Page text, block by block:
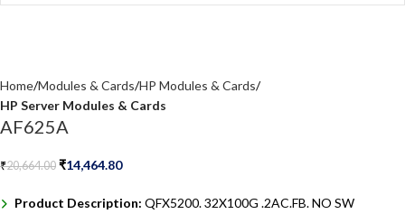
Home Modules & Cards HP Modules & Cards
HP Server Modules & Cards
AF625A
₹20,664.00 ₹14,464.80
Product Description: QFX5200. 32X100G .2AC.FB. NO SW